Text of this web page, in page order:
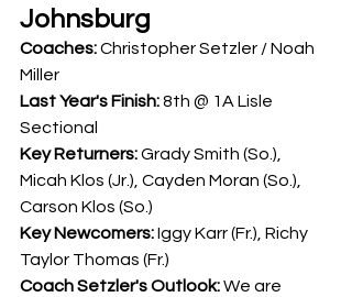
Johnsburg
Coaches: Christopher Setzler / Noah
Miller
Last Year's Finish: 8th @ 1A Lisle
Sectional
Key Returners: Grady Smith (So.),
Micah Klos (Jr.), Cayden Moran (So.),
Carson Klos (So.)
Key Newcomers: Iggy Karr (Fr.), Richy
Taylor Thomas (Fr.)
Coach Setzler's Outlook: We are